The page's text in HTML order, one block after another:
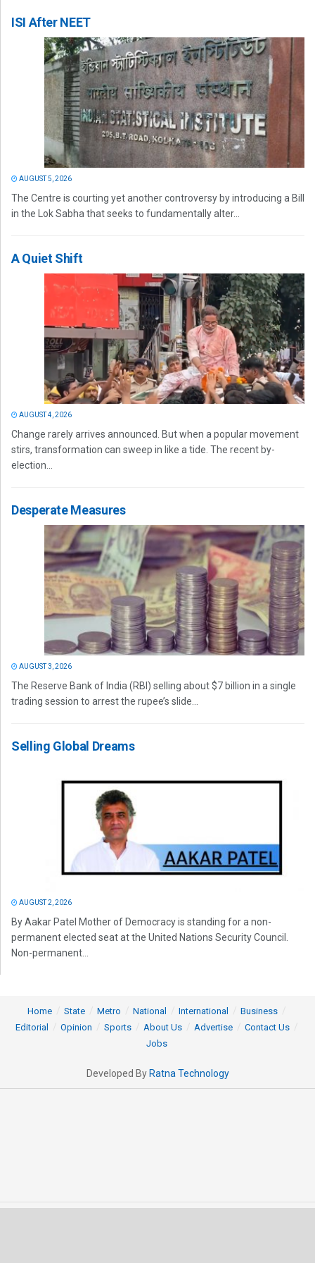
ISI After NEET
AUGUST 5, 2026
The Centre is courting yet another controversy by introducing a Bill
in the Lok Sabha that seeks to fundamentally alter...
A Quiet Shift
AUGUST 4, 2026
Change rarely arrives announced. But when a popular movement
stirs, transformation can sweep in like a tide. The recent by-
election...
Desperate Measures
AUGUST 3, 2026
The Reserve Bank of India (RBI) selling about $7 billion in a single
trading session to arrest the rupee’s slide...
Selling Global Dreams
AUGUST 2, 2026
By Aakar Patel Mother of Democracy is standing for a non-
permanent elected seat at the United Nations Security Council.
Non-permanent...
Home State Metro National International
Business
Editorial
Opinion Sports About Us Advertise
Contact Us
Jobs
Developed By Ratna Technology